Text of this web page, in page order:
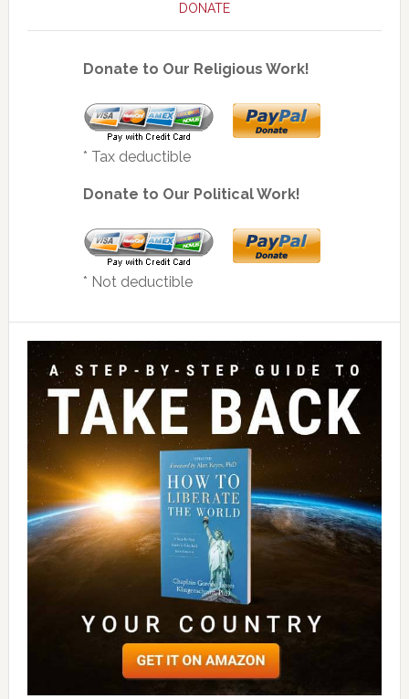
DONATE
Donate to Our Religious Work!
* Tax deductible
Donate to Our Political Work!
* Not deductible